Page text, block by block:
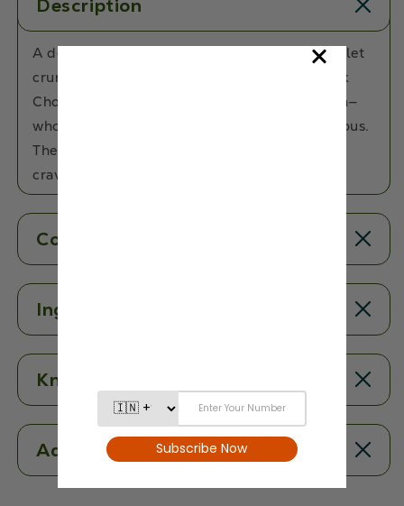
Description
A delicious chocolatey treat with a crispy millet
crunch! Made with Millets, Almonds and Dark
Chocolate, these bars are the ultimate munch—
wholesome, satisfying, and irresistibly delicious.
The perfect swap for your usual chocolate
cravings!
Contents
Ingredients
Know More
Additional Information